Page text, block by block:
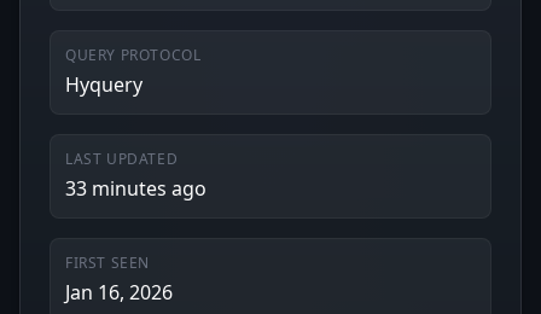
QUERY PROTOCOL
Hyquery
LAST UPDATED
33 minutes ago
FIRST SEEN
Jan 16, 2026